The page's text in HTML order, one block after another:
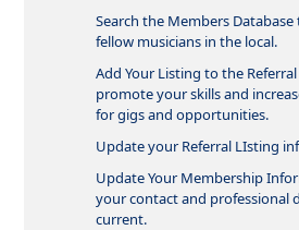
Search the Members
fellow musicians in the local.
Add Your Listing to the
promote your skills and
for gigs and opportunities.
Update your Referral LIsting
Update Your Membership
your contact and professional
current.